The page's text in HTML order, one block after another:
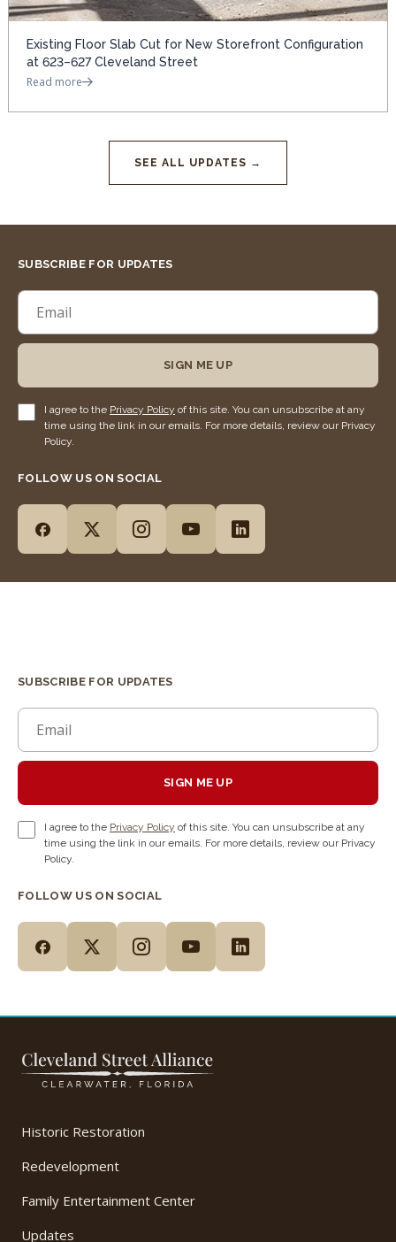
Existing Floor Slab Cut for New Storefront Configuration
at 623–627 Cleveland Street
Read more
SEE ALL UPDATES →
SUBSCRIBE FOR UPDATES
SIGN ME UP
I agree to the Privacy Policy of this site. You can unsubscribe at any
time using the link in our emails. For more details, review our Privacy
Policy.
FOLLOW US ON SOCIAL
SUBSCRIBE FOR UPDATES
SIGN ME UP
I agree to the Privacy Policy of this site. You can unsubscribe at any
time using the link in our emails. For more details, review our Privacy
Policy.
FOLLOW US ON SOCIAL
Historic Restoration
Redevelopment
Family Entertainment Center
Updates